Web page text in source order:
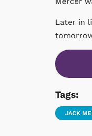
Later in
Tags:
JACK